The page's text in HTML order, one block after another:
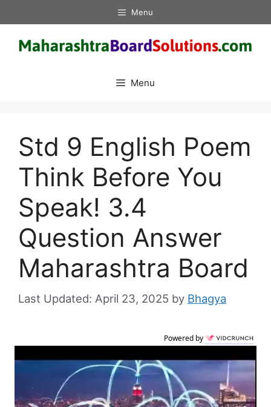
to
content
Menu
Menu
Std 9 English Poem
Think Before You
Speak! 3.4
Question Answer
Maharashtra Board
April 23, 2025 by Bhagya
Powered by